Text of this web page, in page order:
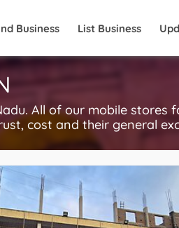
Business List Business
All of our mobile stores
cost and their general